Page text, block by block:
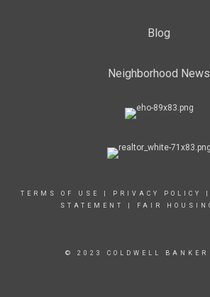
Blog
Neighborhood News
TERMS OF USE PRIVACY POLICY
STATEMENT
FAIR
© 2023 COLDWELL BANKER